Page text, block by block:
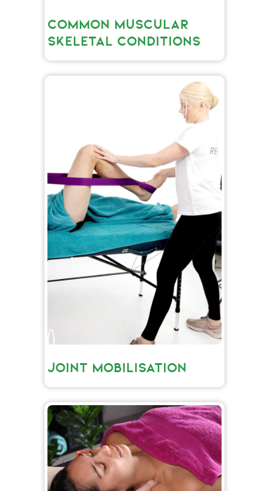
COMMON MUSCULAR
SKELETAL CONDITIONS
JOINT MOBILISATION